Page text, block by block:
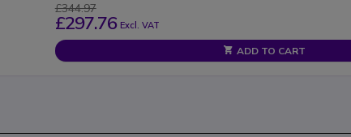
£344.97
£297.76 Excl. VAT
ADD TO CART